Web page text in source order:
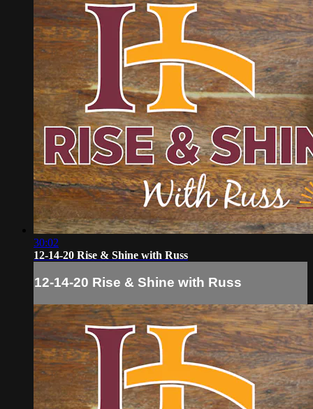
30:02
12-14-20 Rise & Shine with Russ
12-14-20 Rise & Shine with Russ